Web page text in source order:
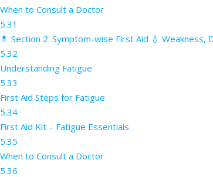
When to Consult a Doctor
5.31
💊 Section 2: Symptom-wise First Aid 💧
5.32
Understanding Fatigue
5.33
First Aid Steps for Fatigue
5.34
First Aid Kit – Fatigue Essentials
5.35
When to Consult a Doctor
5.36